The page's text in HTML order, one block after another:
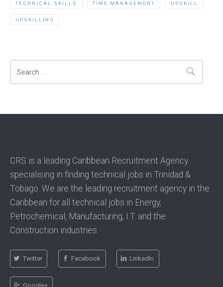
TECHNICAL SKILLS TIME MANAGEMENT UPSKILL
UPSKILLING
CRS is a leading Caribbean Recruitment Agency
specialising in finding technical jobs in Trinidad &
Tobago. We are the leading recruitment agency in the
Caribbean for all technical jobs in Energy,
Petrochemical, Manufacturing, I.T. and the
Construction industries.
Twitter Facebook LinkedIn
Google+